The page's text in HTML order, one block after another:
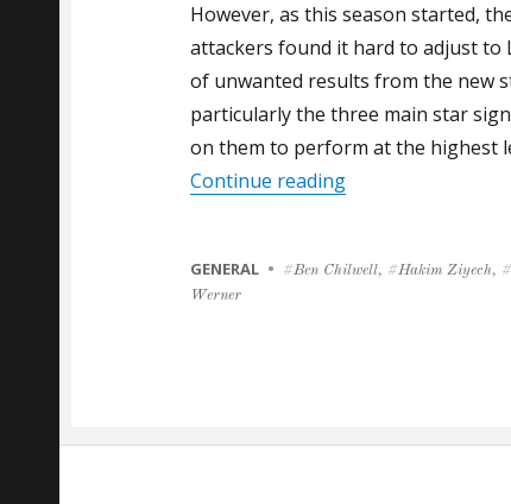
However, as this season started,
attackers found it hard to adjust to
of unwanted results from the new
particularly the three main star
on them to perform at the highest
Continue reading“GALLAS:
CATEGORIES
GENERAL Tags
Ben Chilwell, Hakim Ziyech,
Werner